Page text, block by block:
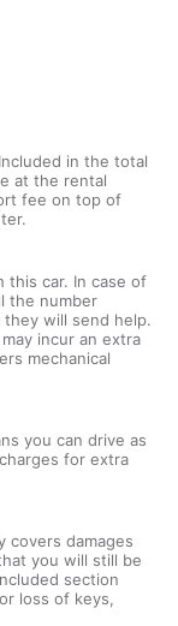
in the total
at the rental
fee on top of
this car. In case of
the number
will send help.
incur an extra
mechanical
you can drive as
for extra
covers damages
you will still be
section
loss of keys,